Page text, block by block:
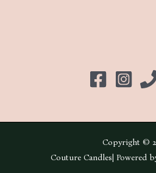
Copyright ©
Couture Candles| Powered